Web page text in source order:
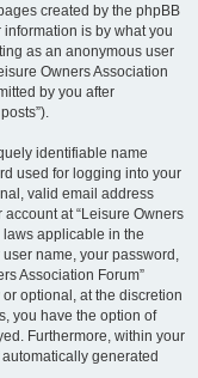
created by the phpBB
is by what you
as an anonymous user
Owners Association
by you after
identifiable name
used for logging into your
valid email address
account at “Leisure Owners
laws applicable in the
name, your password,
Association Forum”
optional, at the discretion
you have the option of
Furthermore, within your
generated